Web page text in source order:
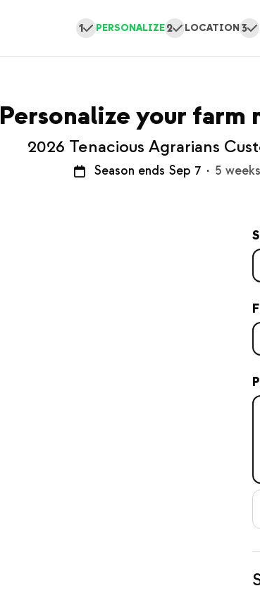
1 PERSONALIZE 2 LOCATION 3
Personalize your farm
2026 Tenacious Agrarians
Season ends Sep 7 · 5